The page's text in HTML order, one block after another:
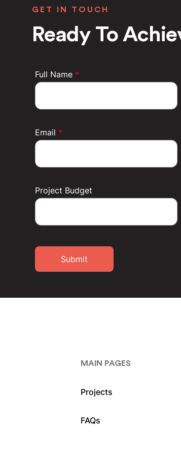
GET IN TOUCH
Ready To
Full Name *
Email *
Project Budget
Submit
MAIN PAGES
Projects
FAQs